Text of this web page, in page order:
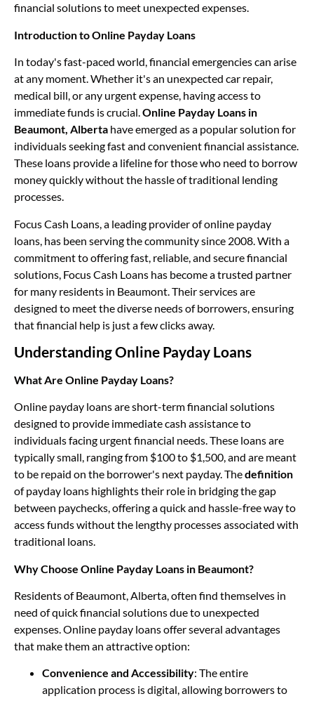
financial solutions to meet unexpected expenses.
Introduction to Online Payday Loans
In today's fast-paced world, financial emergencies can arise
at any moment. Whether it's an unexpected car repair,
medical bill, or any urgent expense, having access to
immediate funds is crucial.Online Payday Loans in
Beaumont, Alberta have emerged as a popular solution for
individuals seeking fast and convenient financial assistance.
These loans provide a lifeline for those who need to borrow
money quickly without the hassle of traditional lending
processes.
Focus Cash Loans, a leading provider of online payday
loans, has been serving the community since 2008. With a
commitment to offering fast, reliable, and secure financial
solutions, Focus Cash Loans has become a trusted partner
for many residents in Beaumont. Their services are
designed to meet the diverse needs of borrowers, ensuring
that financial help is just a few clicks away.
Understanding Online Payday Loans
What Are Online Payday Loans?
Online payday loans are short-term financial solutions
designed to provide immediate cash assistance to
individuals facing urgent financial needs. These loans are
typically small, ranging from $100 to $1,500, and are meant
to be repaid on the borrower's next payday. Thedefinition
of payday loans highlights their role in bridging the gap
between paychecks, offering a quick and hassle-free way to
access funds without the lengthy processes associated with
traditional loans.
Why Choose Online Payday Loans in Beaumont?
Residents of Beaumont, Alberta, often find themselves in
need of quick financial solutions due to unexpected
expenses. Online payday loans offer several advantages
that make them an attractive option:
Convenience and Accessibility: The entire
application process is digital, allowing borrowers to